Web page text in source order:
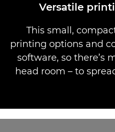
Canon Printers
Versatile
This small,
printing options and
software, so there’s
head room – to